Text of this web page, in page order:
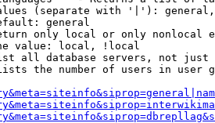
(separate with '|'):
general
only local or only nonlocal
value: local, !local
all database servers, not just
the number of users in user